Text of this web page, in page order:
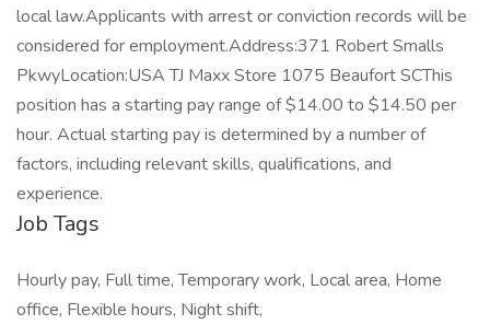
local law.Applicants with arrest or conviction records will be
considered for employment.Address:371 Robert Smalls
PkwyLocation:USA TJ Maxx Store 1075 Beaufort SCThis
position has a starting pay range of $14.00 to $14.50 per
hour. Actual starting pay is determined by a number of
factors, including relevant skills, qualifications, and
experience.
Job Tags
Hourly pay, Full time, Temporary work, Local area, Home
office, Flexible hours, Night shift,